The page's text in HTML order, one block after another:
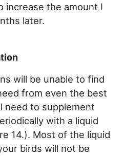
increase the amount I
later.
will be unable to find
from even the best
need to supplement
with a liquid
14.). Most of the liquid
birds will not be